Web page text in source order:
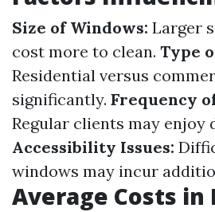
Size of Windows: Larger
cost more to clean. Type
Residential versus
significantly. Frequency
Regular clients may enjoy
Accessibility Issues:
windows may incur
Average Costs in